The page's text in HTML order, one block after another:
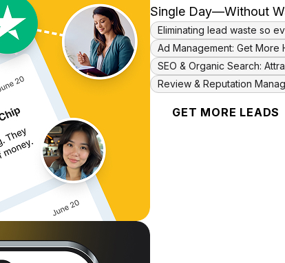
Single Day—Without
Eliminating lead waste so
Ad Management: Get More
SEO & Organic Search:
Review & Reputation
GET MORE LEADS